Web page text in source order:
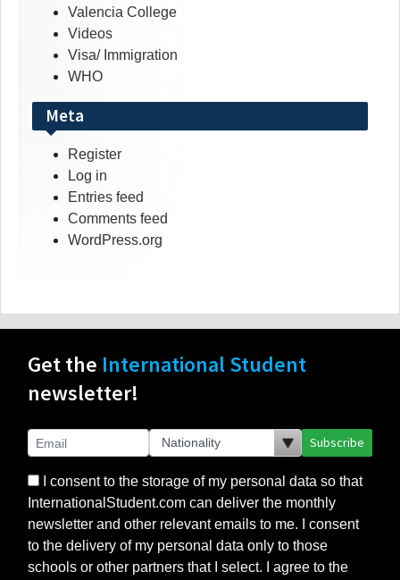
Valencia College
Videos
Visa/ Immigration
WHO
Meta
Register
Log in
Entries feed
Comments feed
WordPress.org
Get the International Student
newsletter!
Subscribe
I consent to the storage of my personal data so that
InternationalStudent.com can deliver the monthly
newsletter and other relevant emails to me. I consent
to the delivery of my personal data only to those
schools or other partners that I select. I agree to the